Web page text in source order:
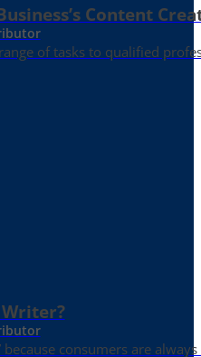
Content
of tasks to qualified
because consumers are